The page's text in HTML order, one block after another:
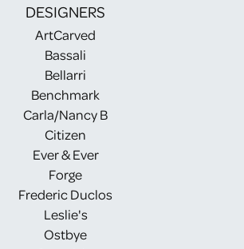
DESIGNERS
ArtCarved
Bassali
Bellarri
Benchmark
Carla/Nancy B
Citizen
Ever & Ever
Forge
Frederic Duclos
Leslie's
Ostbye